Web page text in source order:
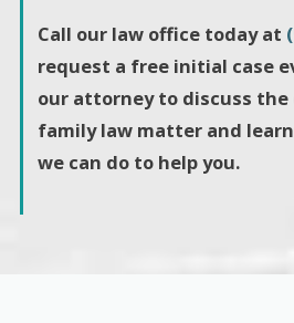
Call our law office today at
request a free initial case
our attorney to discuss
family law matter and
we can do to help you.